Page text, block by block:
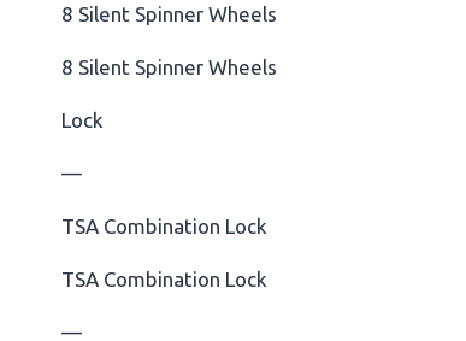
8 Silent Spinner Wheels
8 Silent Spinner Wheels
Lock
—
TSA Combination Lock
TSA Combination Lock
—